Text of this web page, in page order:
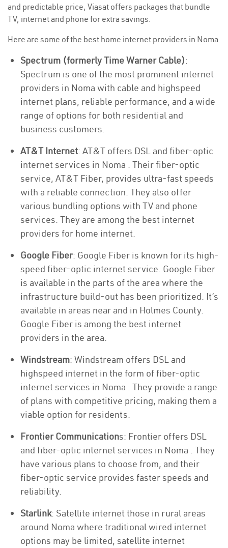
and predictable price, Viasat offers packages that bundle
TV, internet and phone for extra savings.
Here are some of the best home internet providers in Noma
Spectrum (formerly Time Warner Cable):
Spectrum is one of the most prominent internet
providers in Noma with cable and highspeed
internet plans, reliable performance, and a wide
range of options for both residential and
business customers.
AT&T Internet: AT&T offers DSL and fiber-optic
internet services in Noma . Their fiber-optic
service, AT&T Fiber, provides ultra-fast speeds
with a reliable connection. They also offer
various bundling options with TV and phone
services. They are among the best internet
providers for home internet.
Google Fiber: Google Fiber is known for its high-
speed fiber-optic internet service. Google Fiber
is available in the parts of the area where the
infrastructure build-out has been prioritized. It’s
available in areas near and in Holmes County.
Google Fiber is among the best internet
providers in the area.
Windstream: Windstream offers DSL and
highspeed internet in the form of fiber-optic
internet services in Noma . They provide a range
of plans with competitive pricing, making them a
viable option for residents.
Frontier Communications: Frontier offers DSL
and fiber-optic internet services in Noma . They
have various plans to choose from, and their
fiber-optic service provides faster speeds and
reliability.
Starlink: Satellite internet those in rural areas
around Noma where traditional wired internet
options may be limited, satellite internet